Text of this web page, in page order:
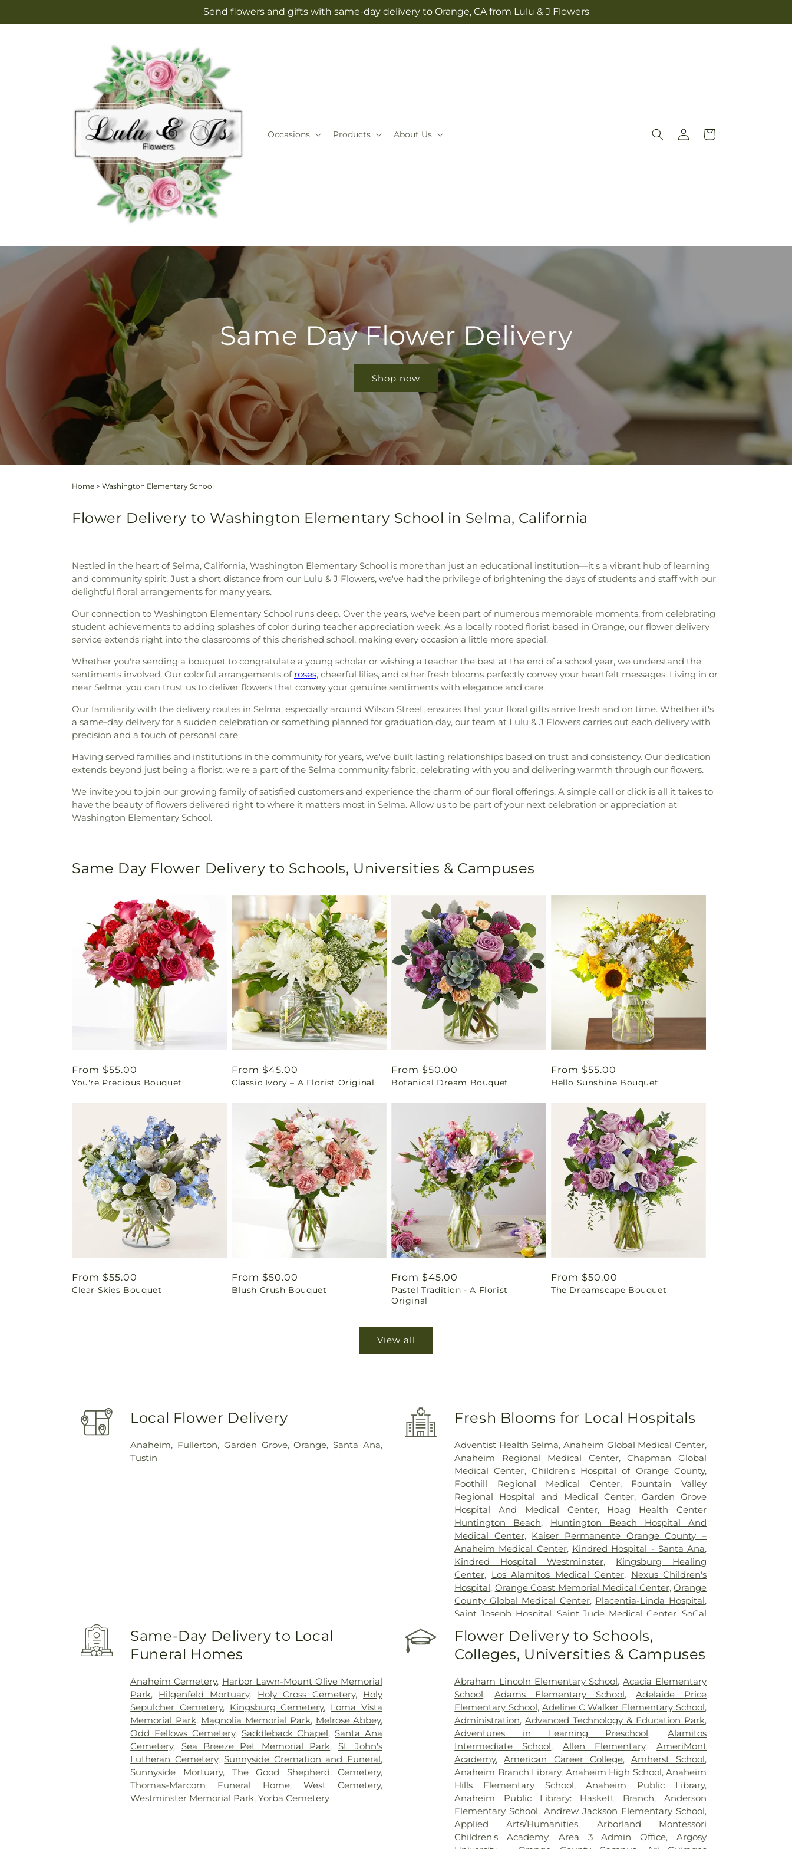
Send flowers and gifts with same-day delivery to Orange, CA from Lulu & J Flowers
Occasions Products About Us
Log
in
Cart
Same Day Flower Delivery
Shop now
Home > Washington Elementary School
Flower Delivery to Washington Elementary School in Selma, California
Nestled in the heart of Selma, California, Washington Elementary School is more than just an educational institution—it's a vibrant hub of learning
and community spirit. Just a short distance from our Lulu & J Flowers, we've had the privilege of brightening the days of students and staff with our
delightful floral arrangements for many years.
Our connection to Washington Elementary School runs deep. Over the years, we've been part of numerous memorable moments, from celebrating
student achievements to adding splashes of color during teacher appreciation week. As a locally rooted florist based in Orange, our flower delivery
service extends right into the classrooms of this cherished school, making every occasion a little more special.
Whether you're sending a bouquet to congratulate a young scholar or wishing a teacher the best at the end of a school year, we understand the
sentiments involved. Our colorful arrangements of roses, cheerful lilies, and other fresh blooms perfectly convey your heartfelt messages. Living in or
near Selma, you can trust us to deliver flowers that convey your genuine sentiments with elegance and care.
Our familiarity with the delivery routes in Selma, especially around Wilson Street, ensures that your floral gifts arrive fresh and on time. Whether it's
a same-day delivery for a sudden celebration or something planned for graduation day, our team at Lulu & J Flowers carries out each delivery with
precision and a touch of personal care.
Having served families and institutions in the community for years, we've built lasting relationships based on trust and consistency. Our dedication
extends beyond just being a florist; we're a part of the Selma community fabric, celebrating with you and delivering warmth through our flowers.
We invite you to join our growing family of satisfied customers and experience the charm of our floral offerings. A simple call or click is all it takes to
have the beauty of flowers delivered right to where it matters most in Selma. Allow us to be part of your next celebration or appreciation at
Washington Elementary School.
Same Day Flower Delivery to Schools, Universities & Campuses
Regular
price
From $55.00
You're Precious Bouquet
Regular
price
From $45.00
Classic Ivory – A Florist Original
Regular
price
From $50.00
Botanical Dream Bouquet
Regular
price
From $55.00
Hello Sunshine Bouquet
Regular
price
From $55.00
Clear Skies Bouquet
Regular
price
From $50.00
Blush Crush Bouquet
Regular
price
From $45.00
Pastel Tradition - A Florist
Original
Regular
price
From $50.00
The Dreamscape Bouquet
View all
Local Flower Delivery
Anaheim, Fullerton, Garden Grove,Orange,Santa Ana,
Tustin
Fresh Blooms for Local Hospitals
Adventist Health Selma,Anaheim Global Medical Center,
Anaheim Regional Medical Center,Chapman Global
Medical Center, Children's Hospital of Orange County,
Foothill Regional Medical Center, Fountain Valley
Regional Hospital and Medical Center,Garden Grove
Hospital And Medical Center, Hoag Health Center
Huntington Beach, Huntington Beach Hospital And
Medical Center, Kaiser Permanente Orange County –
Anaheim Medical Center, Kindred Hospital - Santa Ana,
Kindred Hospital Westminster, Kingsburg Healing
Center, Los Alamitos Medical Center, Nexus Children's
Hospital, Orange Coast Memorial Medical Center, Orange
County Global Medical Center, Placentia-Linda Hospital,
Saint Joseph Hospital Saint Jude Medical Center, SoCal
Medical Center,UCI Medical Center ,Veterinary Surgical
Specialists ,West Anaheim Medical Center
Same-Day Delivery to Local
Funeral Homes
Anaheim Cemetery, Harbor Lawn-Mount Olive Memorial
Park, Hilgenfeld Mortuary, Holy Cross Cemetery, Holy
Sepulcher Cemetery, Kingsburg Cemetery, Loma Vista
Memorial Park, Magnolia Memorial Park, Melrose Abbey,
Odd Fellows Cemetery, Saddleback Chapel,Santa Ana
Cemetery, Sea Breeze Pet Memorial Park, St. John's
Lutheran Cemetery,Sunnyside Cremation and Funeral,
Sunnyside Mortuary, The Good Shepherd Cemetery,
Thomas-Marcom Funeral Home,West Cemetery,
Westminster Memorial Park,Yorba Cemetery
Flower Delivery to Schools,
Colleges, Universities & Campuses
Abraham Lincoln Elementary School,Acacia Elementary
School,Adams Elementary School,Adelaide Price
Elementary School, Adeline C Walker Elementary School,
Administration,Advanced Technology & Education Park,
Adventures in Learning Preschool, Alamitos
Intermediate School, Allen Elementary, AmeriMont
Academy,American Career College, Amherst School,
Anaheim Branch Library, Anaheim High School, Anaheim
Hills Elementary School,Anaheim Public Library,
Anaheim Public Library: Haskett Branch,Anderson
Elementary School, Andrew Jackson Elementary School,
Applied Arts/Humanities,Arborland Montessori
Children's Academy, Area 3 Admin Office,Argosy